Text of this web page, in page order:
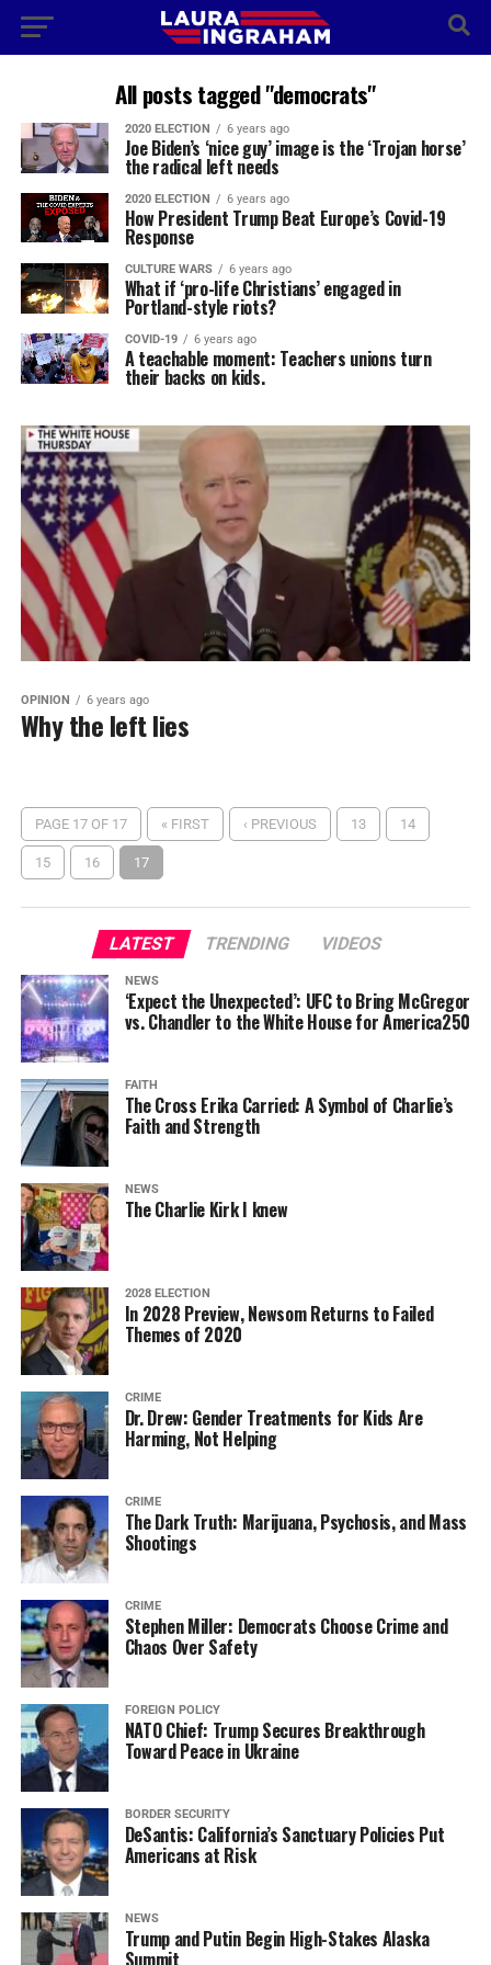
All posts tagged "democrats"
2020 ELECTION 6 years ago
Joe Biden’s ‘nice guy’ image is the ‘Trojan horse’
the radical left needs
2020 ELECTION 6 years ago
How President Trump Beat Europe’s Covid-19
Response
CULTURE WARS 6 years ago
What if ‘pro-life Christians’ engaged in
Portland-style riots?
COVID-19 6 years ago
A teachable moment: Teachers unions turn
their backs on kids.
OPINION 6 years ago
Why the left lies
PAGE 17 OF 17 « FIRST ‹ PREVIOUS 13 14
15 16 17
LATEST TRENDING VIDEOS
NEWS
‘Expect the Unexpected’: UFC to Bring McGregor
vs. Chandler to the White House for America250
FAITH
The Cross Erika Carried: A Symbol of Charlie’s
Faith and Strength
NEWS
The Charlie Kirk I knew
2028 ELECTION
In 2028 Preview, Newsom Returns to Failed
Themes of 2020
CRIME
Dr. Drew: Gender Treatments for Kids Are
Harming, Not Helping
CRIME
The Dark Truth: Marijuana, Psychosis, and Mass
Shootings
CRIME
Stephen Miller: Democrats Choose Crime and
Chaos Over Safety
FOREIGN POLICY
NATO Chief: Trump Secures Breakthrough
Toward Peace in Ukraine
BORDER SECURITY
DeSantis: California’s Sanctuary Policies Put
Americans at Risk
NEWS
Trump and Putin Begin High-Stakes Alaska